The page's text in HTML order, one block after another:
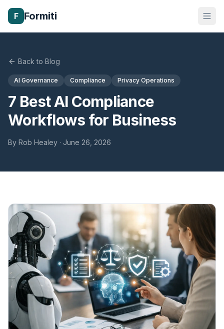
F Formiti
Back to Blog
AI Governance Compliance Privacy Operations
7 Best AI Compliance
Workflows for Business
By Rob Healey · June 26, 2026